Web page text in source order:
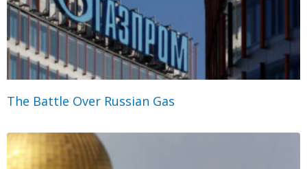
The Battle Over Russian Gas